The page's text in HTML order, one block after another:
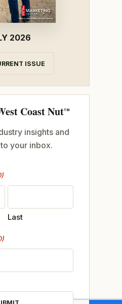
2026
ISSUE
Coast NutTM
insights and
your inbox.
Last